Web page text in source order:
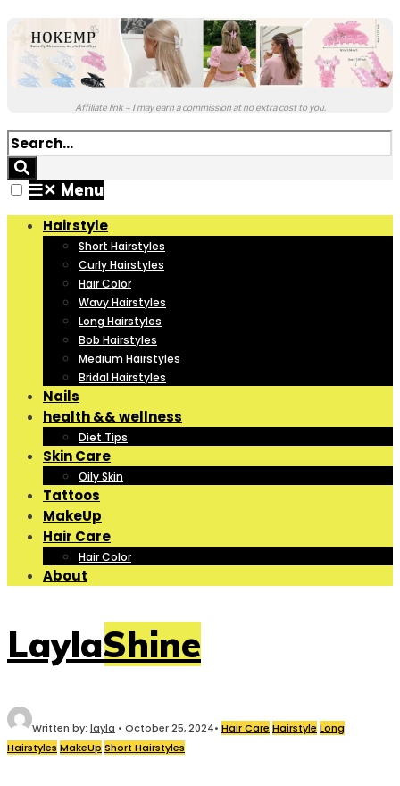
Affiliate link – I may earn a commission at no extra cost to you.
✕ Menu
Hairstyle
Short Hairstyles
Curly Hairstyles
Hair Color
Wavy Hairstyles
Long Hairstyles
Bob Hairstyles
Medium Hairstyles
Bridal Hairstyles
Nails
health && wellness
Diet Tips
Skin Care
Oily Skin
Tattoos
MakeUp
Hair Care
Hair Color
About
LaylaShine
Written by: layla • October 25, 2024• Hair Care Hairstyle Long
Hairstyles MakeUp Short Hairstyles